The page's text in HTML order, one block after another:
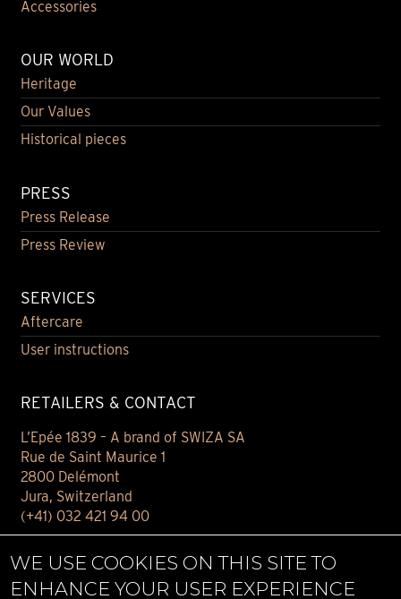
Accessories
OUR WORLD
Heritage
Our Values
Historical pieces
PRESS
Press Release
Press Review
SERVICES
Aftercare
User instructions
RETAILERS & CONTACT
L’Epée 1839 – A brand of SWIZA SA
Rue de Saint Maurice 1
2800 Delémont
Jura, Switzerland
(+41) 032 421 94 00
Find your retailer
WE USE COOKIES ON THIS SITE TO
ENHANCE YOUR USER EXPERIENCE